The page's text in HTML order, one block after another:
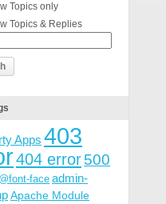
Topics only
Topics & Replies
Apps 403
404 error500
@font-face admin-
Apache Module